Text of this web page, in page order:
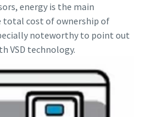
energy is the main
cost of ownership of
noteworthy to point out
VSD technology.